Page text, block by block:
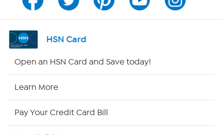
Channel Finder
Shop By Remote
HSN Card
Open an HSN Card and Save today!
Learn More
Pay Your Credit Card Bill